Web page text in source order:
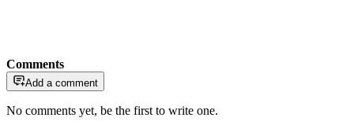
Comments
Add a comment
No comments yet, be the first to write one.